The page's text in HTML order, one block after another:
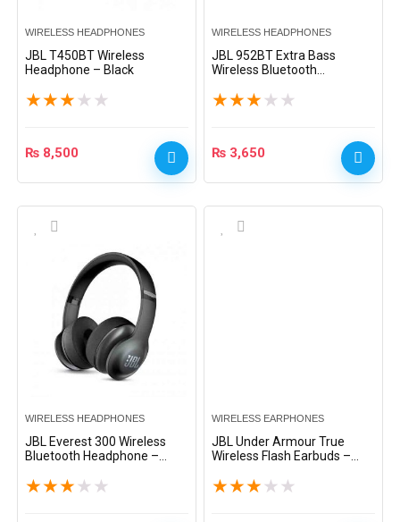
WIRELESS HEADPHONES
JBL T450BT Wireless
Headphone – Black
★★★ ★ ★
₨ 8,500
WIRELESS HEADPHONES
JBL 952BT Extra Bass
Wireless Bluetooth
★★★ ★ ★
₨ 3,650
WIRELESS HEADPHONES
JBL Everest 300 Wireless
Bluetooth Headphone –
★★★ ★ ★
WIRELESS EARPHONES
JBL Under Armour True
Wireless Flash Earbuds –
★★★ ★ ★